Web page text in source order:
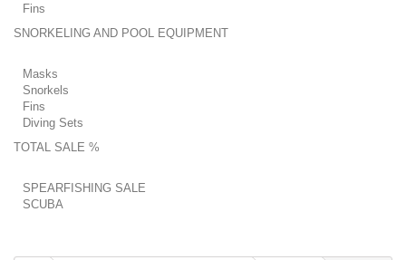
Fins
SNORKELING AND POOL EQUIPMENT
Masks
Snorkels
Fins
Diving Sets
TOTAL SALE %
SPEARFISHING SALE
SCUBA